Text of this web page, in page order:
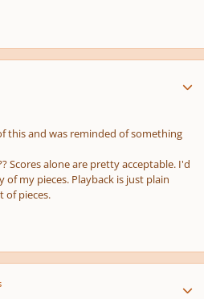
this and was reminded of something
Scores alone are pretty acceptable. I'd
my pieces. Playback is just plain
of pieces.